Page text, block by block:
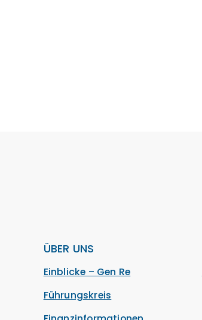
ÜBER UNS
Einblicke – Gen Re
Führungskreis